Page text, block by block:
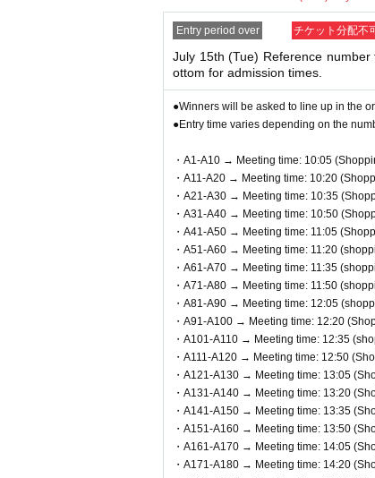
Identification: LOFT TARO, LOFT
If your registration
u will be denied entry.
<Example of ID> Items that can
es are not allowed, only
redit cards are not valid.
● 1 sheet QR code tickets is
s are not allowed to enter, and
* If you are accompanying a
The number of accompanying
e product.
*If you wish to bring a preschool
rent/guardian who applied must
oduct.
●On the day of the event,
ou in order.
●In any case, such as delays in
●This event does not offer
●We cannot accept returns other
●You can only check out the
Entry period over チケット分配不
July 15th (Tue) Reference
ottom for admission times.
●Winners will be asked to line up in the
●Entry time varies depending on the
・A1-A10 → Meeting time: 10:05
・A11-A20 → Meeting time: 10:20
・A21-A30 → Meeting time: 10:35
・A31-A40 → Meeting time: 10:50
・A41-A50 → Meeting time: 11:05
・A51-A60 → Meeting time: 11:20
・A61-A70 → Meeting time: 11:35
・A71-A80 → Meeting time: 11:50
・A81-A90 → Meeting time: 12:05
・A91-A100 → Meeting time: 12:20
・A101-A110 → Meeting time: 12:35
・A111-A120 → Meeting time: 12:50
・A121-A130 → Meeting time: 13:05
・A131-A140 → Meeting time: 13:20
・A141-A150 → Meeting time: 13:35
・A151-A160 → Meeting time: 13:50
・A161-A170 → Meeting time: 14:05
・A171-A180 → Meeting time: 14:20